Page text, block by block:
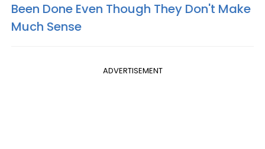
Been Done Even Though They Don't Make
Much Sense
ADVERTISEMENT